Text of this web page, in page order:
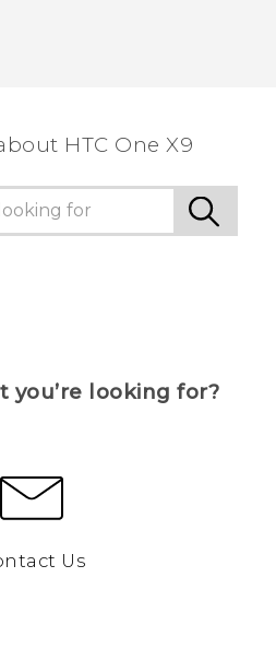
HTC One X9
you’re looking for?
Us